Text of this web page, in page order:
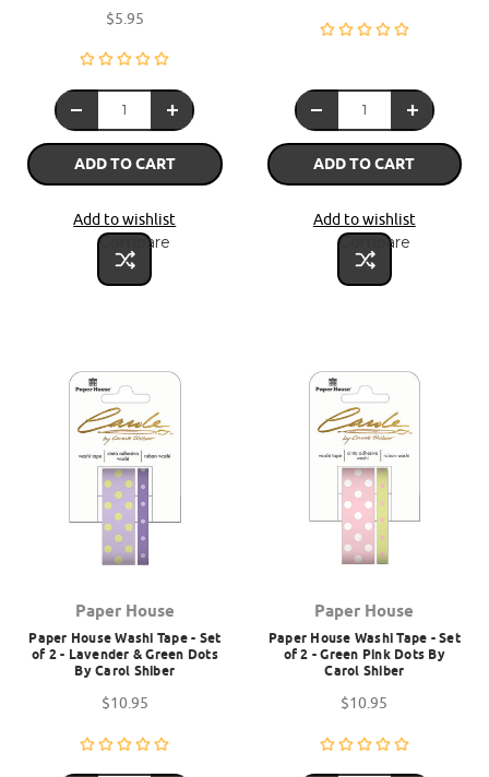
$5.95
ADD TO CART
Add to wishlist
Compare
ADD TO CART
Add to wishlist
Compare
Paper House
Paper House Washi Tape - Set
of 2 - Lavender & Green Dots
By Carol Shiber
$10.95
Paper House
Paper House Washi Tape - Set
of 2 - Green Pink Dots By
Carol Shiber
$10.95